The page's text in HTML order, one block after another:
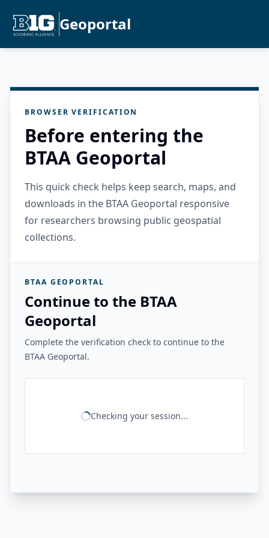
Geoportal
BROWSER VERIFICATION
Before entering the
BTAA Geoportal
This quick check helps keep search, maps, and
downloads in the BTAA Geoportal responsive
for researchers browsing public geospatial
collections.
BTAA GEOPORTAL
Continue to the BTAA
Geoportal
Complete the verification check to continue to the
BTAA Geoportal.
Checking your session...